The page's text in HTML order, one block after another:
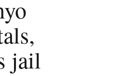
jail